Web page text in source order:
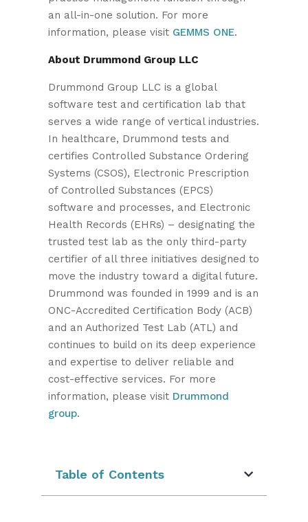
an all-in-one solution. For more
information, please visit GEMMS ONE.
About Drummond Group LLC
Drummond Group LLC is a global
software test and certification lab that
serves a wide range of vertical industries.
In healthcare, Drummond tests and
certifies Controlled Substance Ordering
Systems (CSOS), Electronic Prescription
of Controlled Substances (EPCS)
software and processes, and Electronic
Health Records (EHRs) – designating the
trusted test lab as the only third-party
certifier of all three initiatives designed to
move the industry toward a digital future.
Drummond was founded in 1999 and is an
ONC-Accredited Certification Body (ACB)
and an Authorized Test Lab (ATL) and
continues to build on its deep experience
and expertise to deliver reliable and
cost-effective services. For more
information, please visit Drummond
group.
Table of Contents